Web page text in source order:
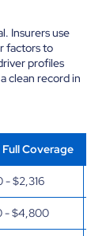
Insurers use
factors to
profiles
clean record in
Coverage
- $2,316
- $4,800